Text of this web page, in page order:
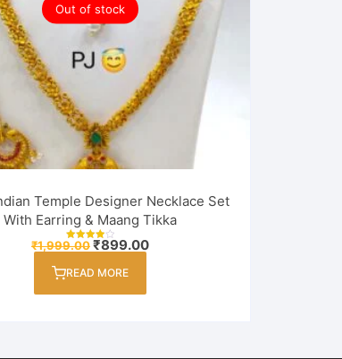
Out of stock
Temple Designer Necklace Set
With Earring & Maang Tikka
Rated
₹1,999.00Original
price
was:
₹899.00Current
READ MORE